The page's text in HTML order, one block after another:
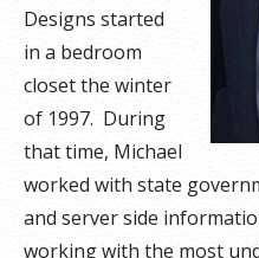
Designs started
in a bedroom
closet the winter
of 1997. During
that time, Michael
worked with state
and server side
working with the most